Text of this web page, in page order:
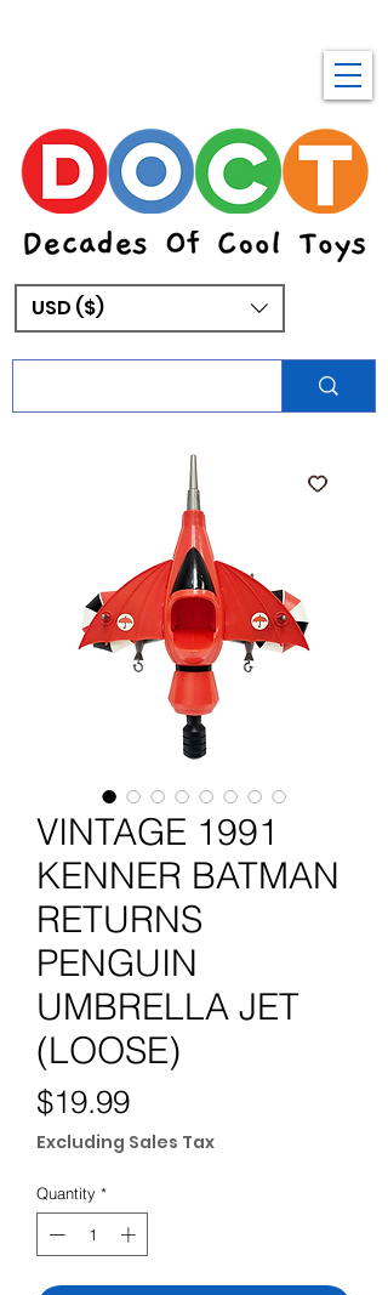
USD ($)
VINTAGE 1991
KENNER BATMAN
RETURNS
PENGUIN
UMBRELLA JET
(LOOSE)
$19.99Price
Excluding Sales Tax
Quantity *